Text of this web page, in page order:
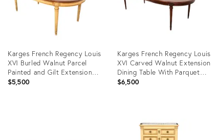
Karges French Regency Louis
XVI Burled Walnut Parcel
Painted and Gilt Extension
Dining Table, Newly
$5,500
Karges French Regency Louis
XVI Carved Walnut Extension
Dining Table With Parquet
Top, Newly Refinished
$6,500
35633083